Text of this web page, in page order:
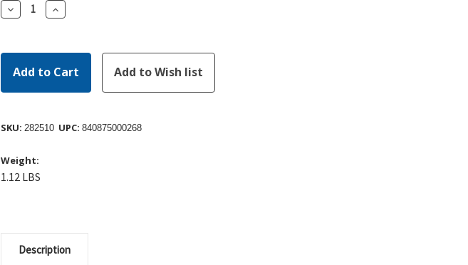
Decrease
Quantity:
Increase
Quantity:
SKU: 282510 UPC: 840875000268
Weight:
1.12 LBS
Description